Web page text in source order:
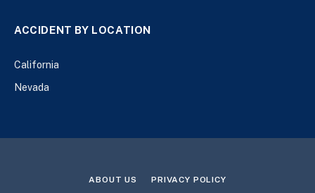
ACCIDENT BY LOCATION
California
Nevada
ABOUT US PRIVACY POLICY